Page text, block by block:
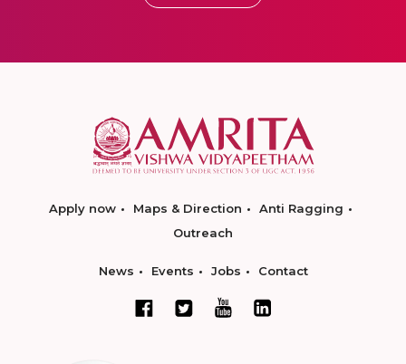
Apply now Maps & Direction
Anti Ragging
Outreach
News Events Jobs Contact